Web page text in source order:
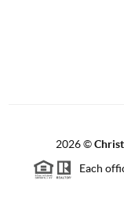
2026©
Each